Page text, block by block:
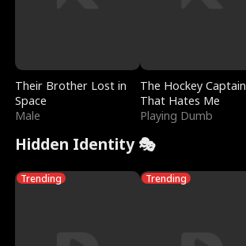
Their Brother Lost in
Space
Male
The Hockey Captain
That Hates Me
Playing Dumb
Hidden Identity 🎭
Trending Trending